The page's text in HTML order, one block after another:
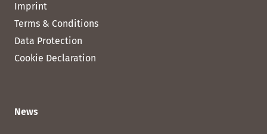
Imprint
Terms & Conditions
Data Protection
Cookie Declaration
News